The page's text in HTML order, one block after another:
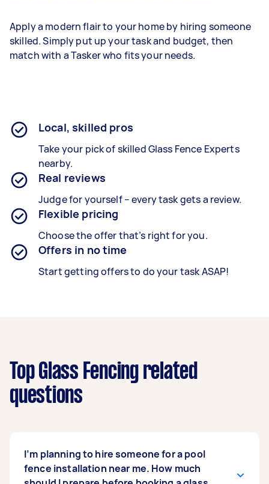
Apply a modern flair to your home by hiring someone
skilled. Simply put up your task and budget, then
match with a Tasker who fits your needs.
Local, skilled pros
Take your pick of skilled Glass Fence Experts
nearby.
Real reviews
Judge for yourself – every task gets a review.
Flexible pricing
Choose the offer that’s right for you.
Offers in no time
Start getting offers to do your task ASAP!
Top Glass Fencing related
questions
I’m planning to hire someone for a pool
fence installation near me. How much